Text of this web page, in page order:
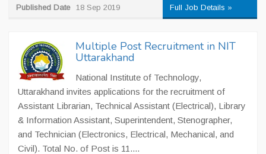
Published Date 18 Sep 2019 Full Job Details »
Multiple Post Recruitment in NIT
Uttarakhand
National Institute of Technology,
Uttarakhand invites applications for the recruitment of
Assistant Librarian, Technical Assistant (Electrical), Library
& Information Assistant, Superintendent, Stenographer,
and Technician (Electronics, Electrical, Mechanical, and
Civil). Total No. of Post is 11....